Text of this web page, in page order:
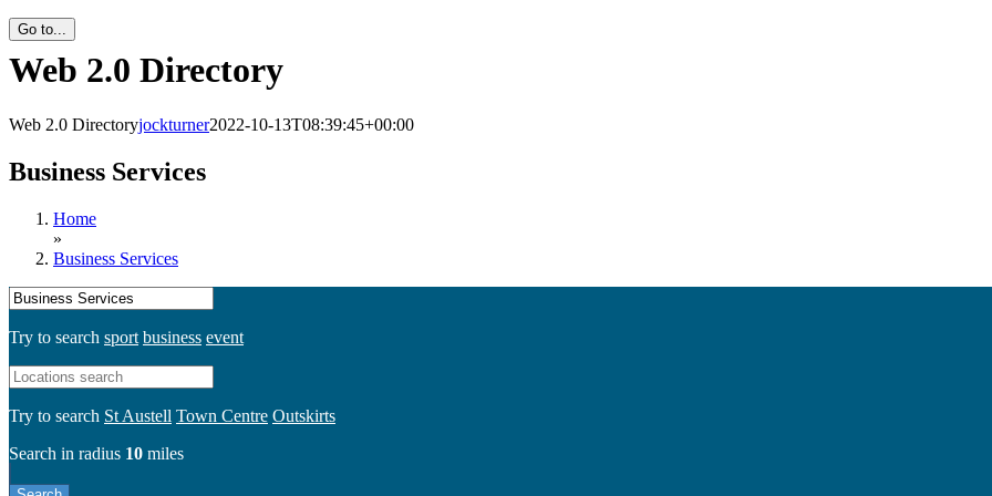
Go to...
Web 2.0 Directory
Web 2.0 Directoryjockturner2022-10-13T08:39:45+00:00
Business Services
Home
»
Business Services
Try to search sport business event
Try to search St Austell Town Centre Outskirts
Search in radius 10 miles